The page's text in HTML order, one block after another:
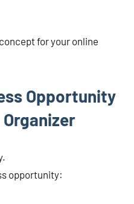
for your online
Opportunity
opportunity: